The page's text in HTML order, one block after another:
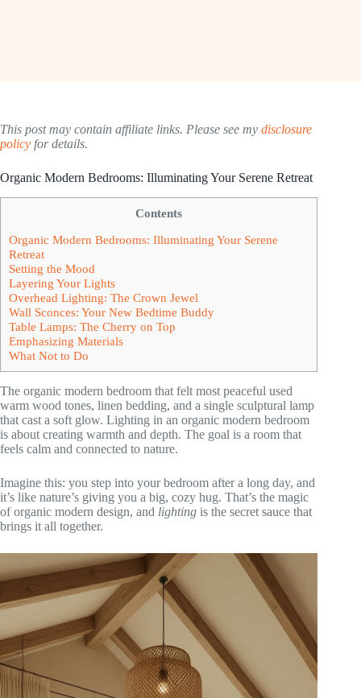
This post may contain affiliate links. Please see my disclosure
policy for details.
Organic Modern Bedrooms: Illuminating Your Serene Retreat
Contents
Organic Modern Bedrooms: Illuminating Your Serene
Retreat
Setting the Mood
Layering Your Lights
Overhead Lighting: The Crown Jewel
Wall Sconces: Your New Bedtime Buddy
Table Lamps: The Cherry on Top
Emphasizing Materials
What Not to Do
The organic modern bedroom that felt most peaceful used
warm wood tones, linen bedding, and a single sculptural lamp
that cast a soft glow. Lighting in an organic modern bedroom
is about creating warmth and depth. The goal is a room that
feels calm and connected to nature.
Imagine this: you step into your bedroom after a long day, and
it’s like nature’s giving you a big, cozy hug. That’s the magic
of organic modern design, and lighting is the secret sauce that
brings it all together.